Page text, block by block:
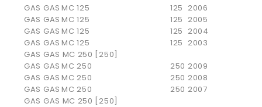
GAS GAS MC 125 125 2006
GAS GAS MC 125 125 2005
GAS GAS MC 125 125 2004
GAS GAS MC 125 125 2003
GAS GAS MC 250 [250]
GAS GAS MC 250 250 2009
GAS GAS MC 250 250 2008
GAS GAS MC 250 250 2007
GAS GAS MC 250 [250]